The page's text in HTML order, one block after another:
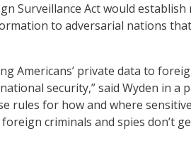
Surveillance Act would establish
to adversarial nations
Americans’ private data to
security,” said Wyden in a
rules for how and where
criminals and spies don’t